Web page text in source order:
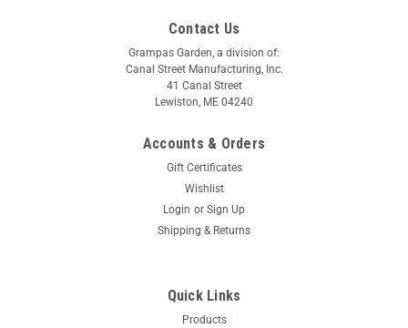
Contact Us
Grampas Garden, a division of:
Canal Street Manufacturing, Inc.
41 Canal Street
Lewiston, ME 04240
Accounts & Orders
Gift Certificates
Wishlist
Login or Sign Up
Shipping & Returns
Quick Links
Products